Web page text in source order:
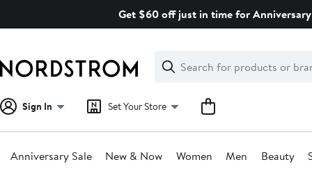
Get $60 off just in time for
Search
Clear
Clear
Search
Sign In Set Your Store
Anniversary Sale New & Now Women Men Beauty